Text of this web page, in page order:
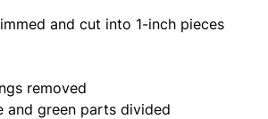
and cut into 1-inch pieces
removed
and green parts divided